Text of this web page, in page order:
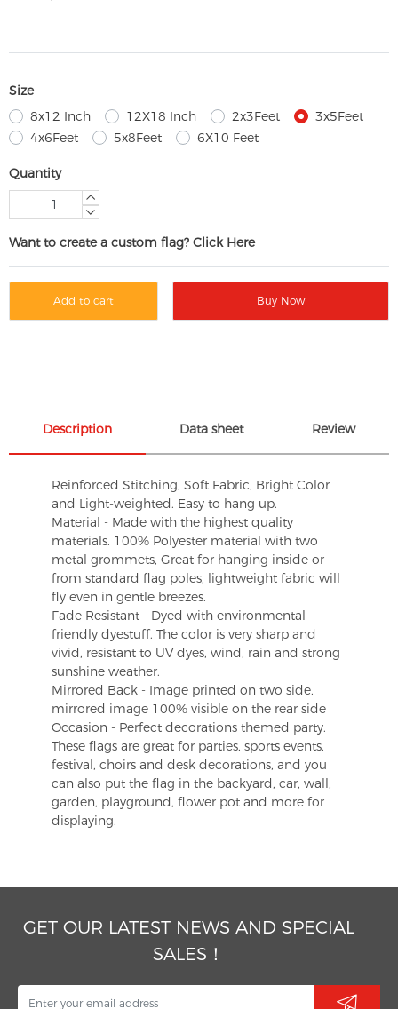
Size
8x12 Inch
12X18 Inch 2x3Feet
3x5Feet
4x6Feet
5x8Feet 6X10 Feet
Quantity
Want to create a custom flag? Click Here
Add to cart Buy Now
Description Data sheet Review
Reinforced Stitching, Soft Fabric, Bright Color
and Light-weighted. Easy to hang up.
Material - Made with the highest quality
materials. 100% Polyester material with two
metal grommets, Great for hanging inside or
from standard flag poles, lightweight fabric will
fly even in gentle breezes.
Fade Resistant - Dyed with environmental-
friendly dyestuff. The color is very sharp and
vivid, resistant to UV dyes, wind, rain and strong
sunshine weather.
Mirrored Back - Image printed on two side,
mirrored image 100% visible on the rear side
Occasion - Perfect decorations themed party.
These flags are great for parties, sports events,
festival, choirs and desk decorations, and you
can also put the flag in the backyard, car, wall,
garden, playground, flower pot and more for
displaying.
GET OUR LATEST NEWS AND SPECIAL
SALES！